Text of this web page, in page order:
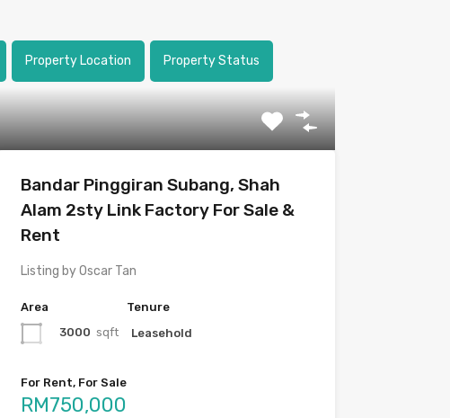
Property Location Property Status
Bandar Pinggiran Subang, Shah
Alam 2sty Link Factory For Sale &
Rent
Listing by Oscar Tan
Area
3000 sqft
Tenure
Leasehold
For Rent, For Sale
RM750,000